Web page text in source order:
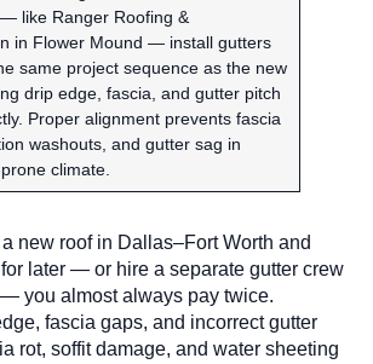
like Ranger Roofing &
in Flower Mound — install gutters
same project sequence as the new
drip edge, fascia, and gutter pitch
Proper alignment prevents fascia
washouts, and gutter sag in
climate.
new roof in Dallas–Fort Worth and
for later — or hire a separate gutter crew
you almost always pay twice.
fascia gaps, and incorrect gutter
rot, soffit damage, and water sheeting